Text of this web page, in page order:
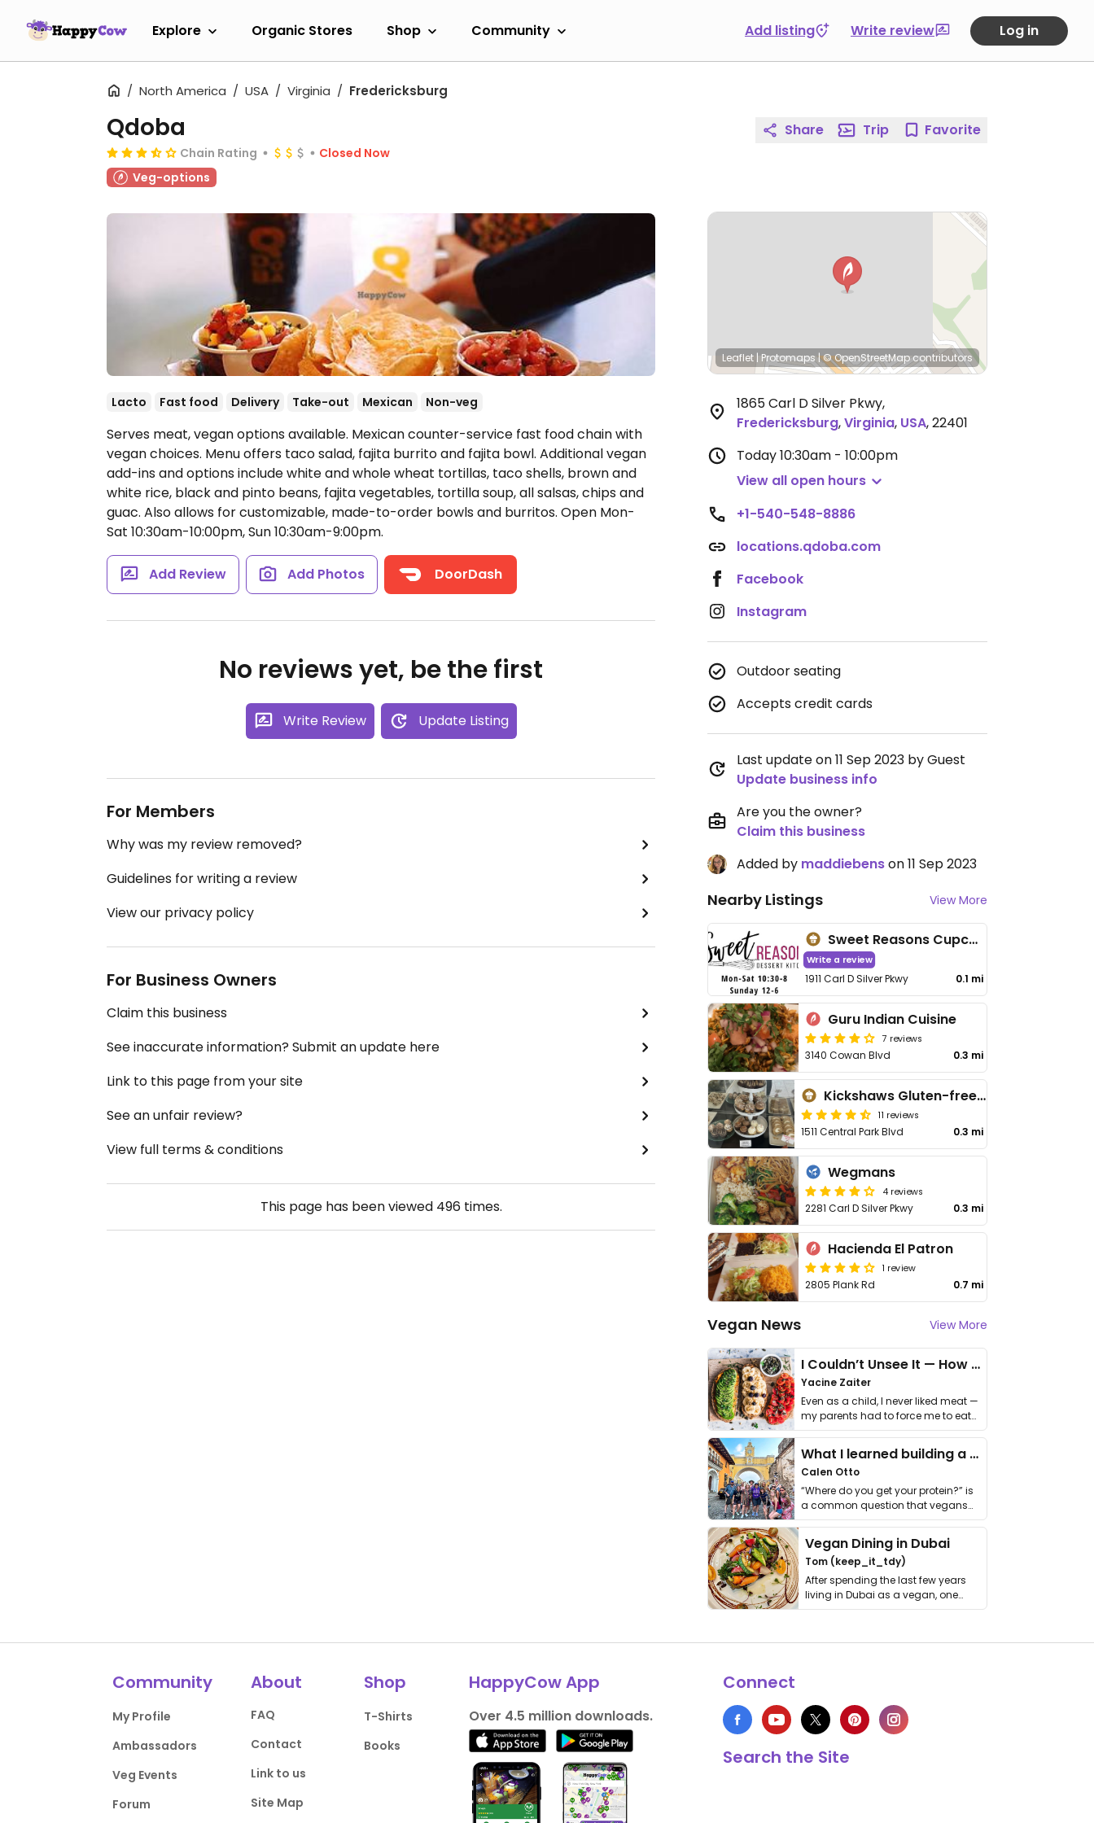
Explore Organic Stores Shop Community Add listing Write review Log in
North America USA Virginia Fredericksburg
Qdoba
Chain Rating
Closed Now
Veg-options
Lacto Fast food Delivery Take-out Mexican Non-veg
Serves meat, vegan options available. Mexican counter-service fast food chain with
vegan choices. Menu offers taco salad, fajita burrito and fajita bowl. Additional vegan
add-ins and options include white and whole wheat tortillas, taco shells, brown and
white rice, black and pinto beans, fajita vegetables, tortilla soup, all salsas, chips and
guac. Also allows for customizable, made-to-order bowls and burritos. Open Mon-
Sat 10:30am-10:00pm, Sun 10:30am-9:00pm.
Add Review Add Photos DoorDash
No reviews yet, be the first
Write Review Update Listing
For Members
Why was my review removed?
Guidelines for writing a review
View our privacy policy
For Business Owners
Claim this business
See inaccurate information? Submit an update here
Link to this page from your site
See an unfair review?
View full terms & conditions
This page has been viewed 496times.
Share Trip Favorite
Leaflet | Protomaps|© OpenStreetMapcontributors
1865 Carl D Silver Pkwy,
Fredericksburg,Virginia, USA,22401
Today10:30am - 10:00pm
View all open hours
+1-540-548-8886
locations.qdoba.com
Facebook
Instagram
Outdoor seating
Accepts credit cards
Last update on 11 Sep 2023 by Guest
Update business info
Are you the owner?
Claim this business
Added by maddiebenson 11 Sep 2023
Nearby Listings View More
Sweet Reasons Cupcakes
Write a review
1911 Carl D Silver Pkwy 0.1 mi
Guru Indian Cuisine
7 reviews
3140 Cowan Blvd 0.3 mi
Kickshaws Gluten-free Bakery
11 reviews
1511 Central Park Blvd 0.3 mi
Wegmans
4 reviews
2281 Carl D Silver Pkwy 0.3 mi
Hacienda El Patron
1 review
2805 Plank Rd 0.7 mi
Vegan News View More
I Couldn’t Unsee It — How Thailand Turned My Beliefs Into Action⁠
Yacine Zaiter
Even as a child, I never liked meat —
my parents had to force me to eat
it. I …
What I learned building a queer vegan travel brand
Calen Otto
“Where do you get your protein?” is
a common question that vegans
get asked. …
Vegan Dining in Dubai
Tom (keep_it_tdy)
After spending the last few years
living in Dubai as a vegan, one
thing has …
Community
My Profile
Ambassadors
Veg Events
Forum
About
FAQ
Contact
Link to us
Site Map
Shop
T-Shirts
Books
HappyCow App
Over 4.5 million downloads.
Connect
Search the Site